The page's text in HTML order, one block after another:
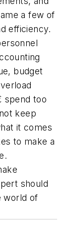
a few of
efficiency.
budget
spend too
keep
it comes
to make a
should
world of